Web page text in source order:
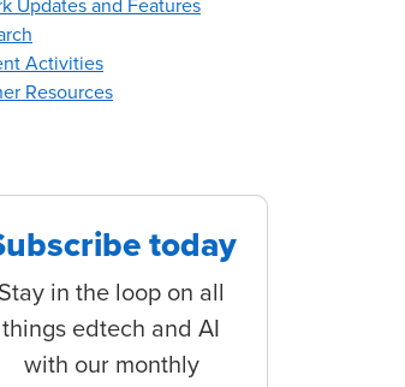
Activities
Resources
today
Stay in the loop on all
things edtech and AI
with our monthly